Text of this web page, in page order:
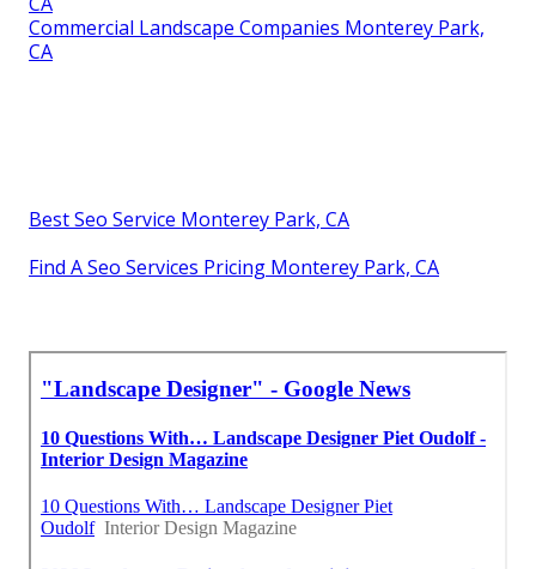
Commercial Landscape Companies Monterey Park,
CA
Best Seo Service Monterey Park, CA
Find A Seo Services Pricing Monterey Park, CA